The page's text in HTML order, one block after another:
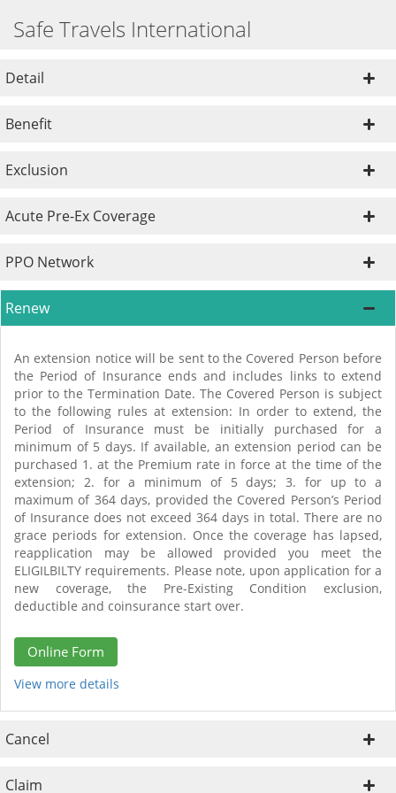
Safe Travels International
Detail
Benefit
Exclusion
Acute Pre-Ex Coverage
PPO Network
Renew
An extension notice will be sent to the Covered Person before
the Period of Insurance ends and includes links to extend
prior to the Termination Date. The Covered Person is subject
to the following rules at extension: In order to extend, the
Period of Insurance must be initially purchased for a
minimum of 5 days. If available, an extension period can be
purchased 1. at the Premium rate in force at the time of the
extension; 2. for a minimum of 5 days; 3. for up to a
maximum of 364 days, provided the Covered Person’s Period
of Insurance does not exceed 364 days in total. There are no
grace periods for extension. Once the coverage has lapsed,
reapplication may be allowed provided you meet the
ELIGILBILTY requirements. Please note, upon application for a
new coverage, the Pre-Existing Condition exclusion,
deductible and coinsurance start over.
Online Form
View more details
Cancel
Claim